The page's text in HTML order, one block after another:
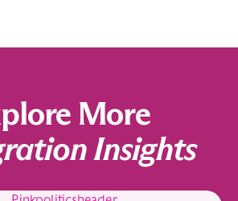
More
Insights